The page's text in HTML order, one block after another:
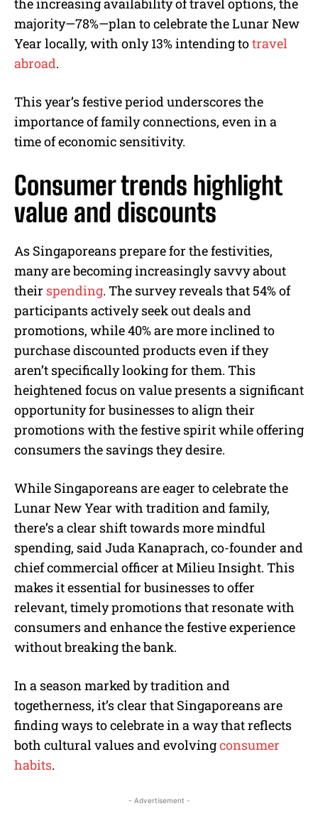
majority—78%—plan to celebrate the Lunar New
Year locally, with only 13% intending totravel
abroad.
This year’s festive period underscores the
importance of family connections, even in a
time of economic sensitivity.
Consumer trends highlight
value and discounts
As Singaporeans prepare for the festivities,
many are becoming increasingly savvy about
their spending. The survey reveals that 54% of
participants actively seek out deals and
promotions, while 40% are more inclined to
purchase discounted products even if they
aren’t specifically looking for them. This
heightened focus on value presents a significant
opportunity for businesses to align their
promotions with the festive spirit while offering
consumers the savings they desire.
While Singaporeans are eager to celebrate the
Lunar New Year with tradition and family,
there’s a clear shift towards more mindful
spending, said Juda Kanaprach, co-founder and
chief commercial officer at Milieu Insight. This
makes it essential for businesses to offer
relevant, timely promotions that resonate with
consumers and enhance the festive experience
without breaking the bank.
In a season marked by tradition and
togetherness, it’s clear that Singaporeans are
finding ways to celebrate in a way that reflects
both cultural values and evolvingconsumer
habits.
- Advertisement -